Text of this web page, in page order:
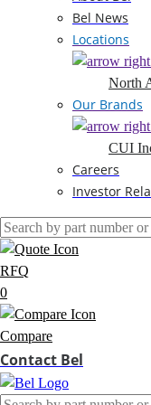
Bel News
Locations
North
Our Brands
CUI
Careers
Investor
RFQ
0
Compare
Contact Bel